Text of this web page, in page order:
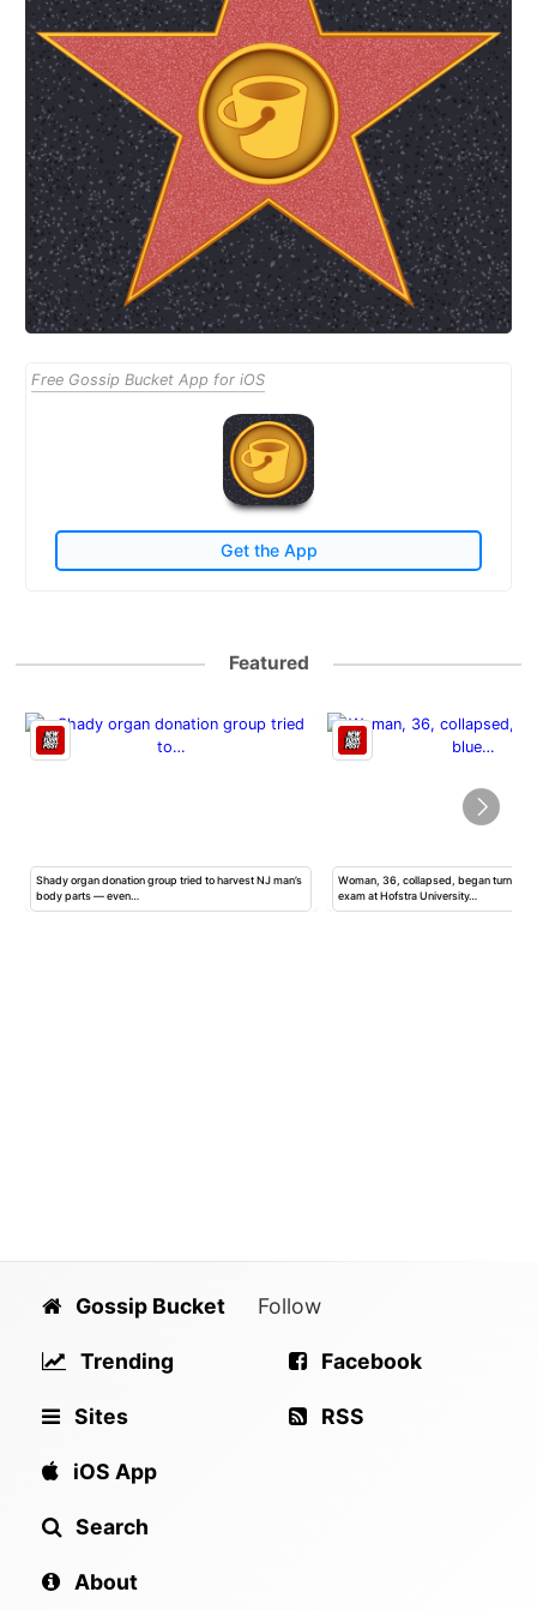
Free Gossip Bucket App for iOS
Get the App
Featured
Shady organ donation group tried to harvest NJ man’s
body parts — even…
Woman, 36, collapsed, began turning
exam at Hofstra University…
Gossip Bucket
Trending
Sites
iOS App
Search
About
Follow
Facebook
RSS